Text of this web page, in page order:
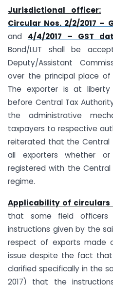
Jurisdictional officer:
Circular Nos. 2/2/2017 –
and 4/4/2017 – GST
Bond/LUT shall be
Deputy/Assistant
over the principal place
The exporter is at
before Central Tax
the administrative
taxpayers to respective
reiterated that the Central
all exporters whether
registered with the
regime.
Applicability of circulars
that some field
instructions given by the
respect of exports
issue despite the fact
clarified specifically in the
2017) that the